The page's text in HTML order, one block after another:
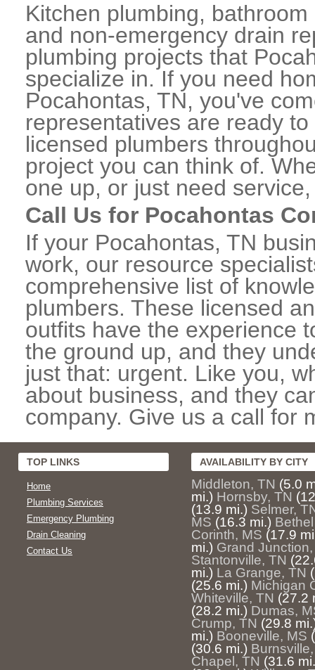
Kitchen plumbing,
and non-emergency drain
plumbing projects that
specialize in. If you need
Pocahontas, TN, you've
representatives are ready
licensed plumbers
project you can think of.
one up, or just need
Call Us for Pocahontas
If your Pocahontas, TN
work, our resource
comprehensive list of
plumbers. These licensed
outfits have the experience
the ground up, and they
just that: urgent. Like you,
about business, and they
company. Give us a call for
TOP LINKS
Home
Plumbing Services
Emergency Plumbing
Drain Cleaning
Contact Us
AVAILABILITY BY CITY
Middleton, TN (5.0
mi.) Hornsby, TN
(13.9 mi.) Selmer,
MS (16.3 mi.)
Corinth, MS (17.9
mi.) Grand
Stantonville, TN
mi.) La Grange, TN
(25.6 mi.) Michigan
Whiteville, TN (27.2
(28.2 mi.) Dumas,
Crump, TN (29.8
mi.) Booneville, MS
(30.6 mi.)
Chapel, TN (31.6